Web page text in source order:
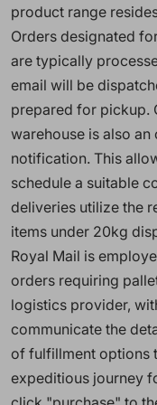
product range
Orders designated
are typically
email will be
prepared for pickup.
warehouse is also
notification. This
schedule a suitable
deliveries utilize the
items under 20kg
Royal Mail is
orders requiring
logistics provider,
communicate the
of fulfillment options
expeditious journey